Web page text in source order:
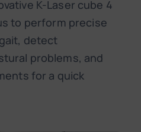
K-Laser cube 4
to perform precise
detect
problems, and
for a quick